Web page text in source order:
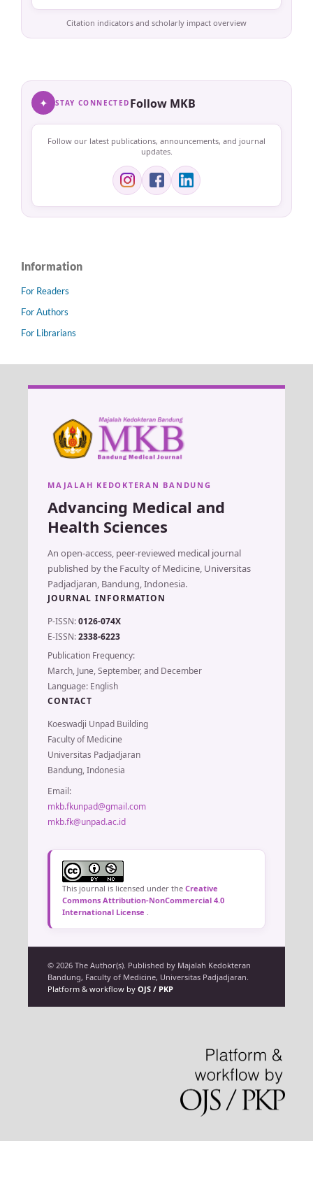
Citation indicators and scholarly impact overview
✦ STAY CONNECTED Follow MKB
Follow our latest publications, announcements, and journal
updates.
Information
For Readers
For Authors
For Librarians
MAJALAH KEDOKTERAN BANDUNG
Advancing Medical and
Health Sciences
An open-access, peer-reviewed medical journal
published by the Faculty of Medicine, Universitas
Padjadjaran, Bandung, Indonesia.
JOURNAL INFORMATION
P-ISSN:0126-074X
E-ISSN:2338-6223
Publication Frequency:
March, June, September, and December
Language: English
CONTACT
Koeswadji Unpad Building
Faculty of Medicine
Universitas Padjadjaran
Bandung, Indonesia
Email:
mkb.fkunpad@gmail.com
mkb.fk@unpad.ac.id
This journal is licensed under the Creative
Commons Attribution-NonCommercial 4.0
International License
© 2026 The Author(s). Published by Majalah Kedokteran
Bandung, Faculty of Medicine, Universitas Padjadjaran.
Platform & workflow by OJS / PKP